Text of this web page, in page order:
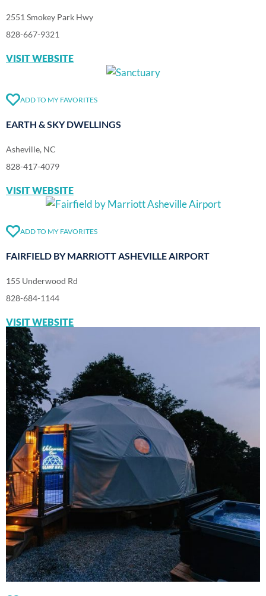
2551 Smokey Park Hwy
828-667-9321
VISIT WEBSITE
ADD TO MY FAVORITES
EARTH & SKY DWELLINGS
Asheville, NC
828-417-4079
VISIT WEBSITE
ADD TO MY FAVORITES
FAIRFIELD BY MARRIOTT ASHEVILLE AIRPORT
155 Underwood Rd
828-684-1144
VISIT WEBSITE